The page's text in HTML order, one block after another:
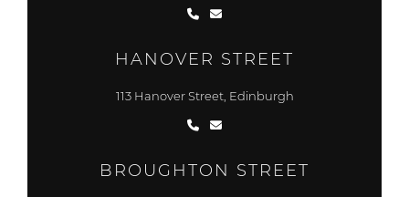
HANOVER STREET
113 Hanover Street, Edinburgh
BROUGHTON STREET